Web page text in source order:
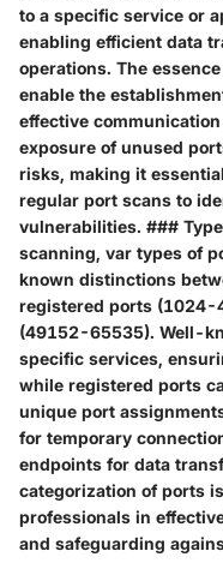
to a specific service or
enabling efficient data
operations. The
enable the
effective
exposure of unused
risks, making it
regular port scans to
vulnerabilities. ###
scanning, var types of
known distinctions
registered ports (1024-
(49152-65535). Well-
specific services,
while registered ports
unique port
for temporary
endpoints for data
categorization of ports
professionals in
and safeguarding